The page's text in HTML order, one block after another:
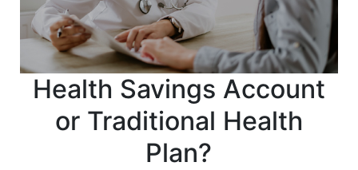
Health Savings Account
or Traditional Health
Plan?